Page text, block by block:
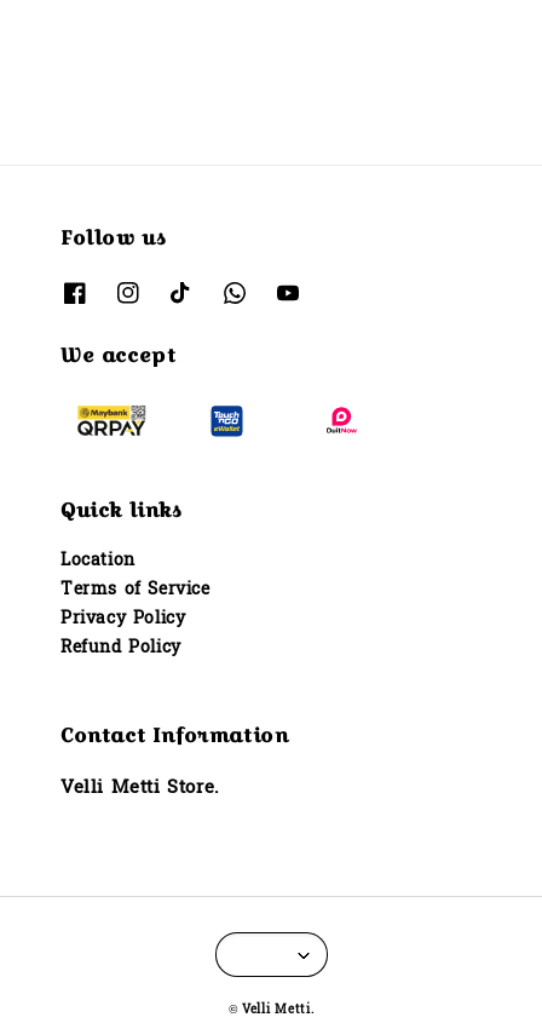
Follow us
We accept
Quick links
Location
Terms of Service
Privacy Policy
Refund Policy
Contact Information
Velli Metti Store.
© Velli Metti.